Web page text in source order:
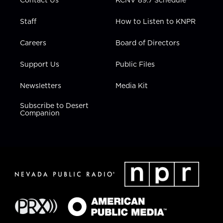
Staff
Careers
Support Us
Newsletters
Subscribe to Desert
Companion
How to Listen to KNPR
Board of Directors
Public Files
Media Kit